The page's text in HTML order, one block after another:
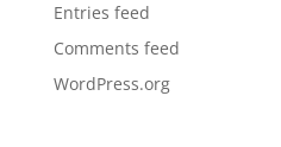
Entries feed
Comments feed
WordPress.org